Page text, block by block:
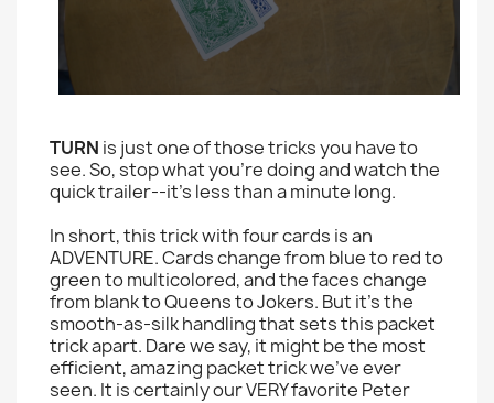
TURN is just one of those tricks you have to
see. So, stop what you're doing and watch the
quick trailer--it's less than a minute long.
In short, this trick with four cards is an
ADVENTURE. Cards change from blue to red to
green to multicolored, and the faces change
from blank to Queens to Jokers. But it's the
smooth-as-silk handling that sets this packet
trick apart. Dare we say, it might be the most
efficient, amazing packet trick we've ever
seen. It is certainly our VERY favorite Peter